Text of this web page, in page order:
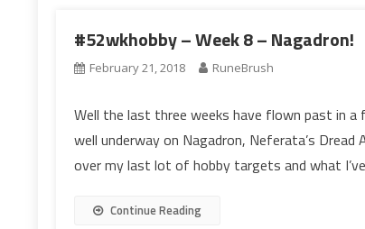
#52wkhobby – Week 8 – Nagadron!
February 21, 2018 RuneBrush
Well the last three weeks have flown past in a
well underway on Nagadron, Neferata’s
over my last lot of hobby targets and what
Continue Reading